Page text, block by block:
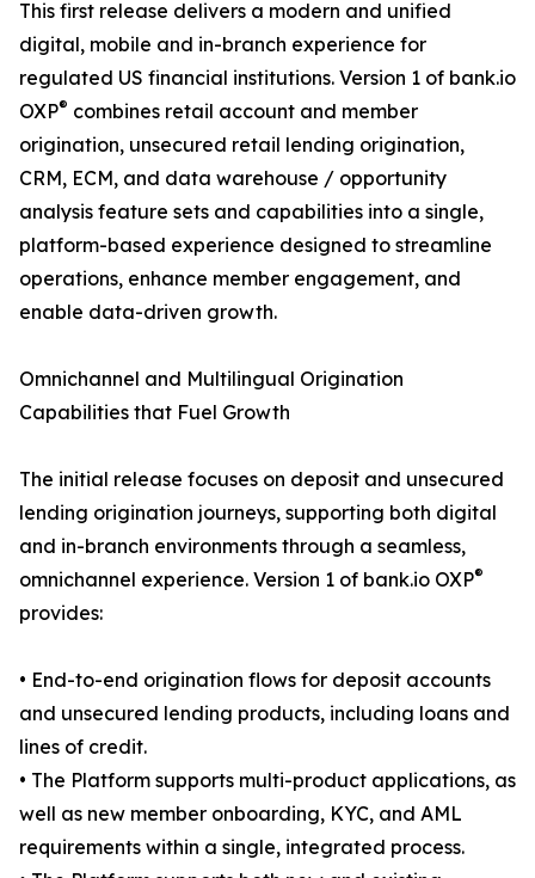
This first release delivers a modern and unified
digital, mobile and in-branch experience for
regulated US financial institutions. Version 1 of bank.io
OXP® combines retail account and member
origination, unsecured retail lending origination,
CRM, ECM, and data warehouse / opportunity
analysis feature sets and capabilities into a single,
platform-based experience designed to streamline
operations, enhance member engagement, and
enable data-driven growth.
Omnichannel and Multilingual Origination
Capabilities that Fuel Growth
The initial release focuses on deposit and unsecured
lending origination journeys, supporting both digital
and in-branch environments through a seamless,
omnichannel experience. Version 1 of bank.io OXP®
provides:
• End-to-end origination flows for deposit accounts
and unsecured lending products, including loans and
lines of credit.
• The Platform supports multi-product applications, as
well as new member onboarding, KYC, and AML
requirements within a single, integrated process.